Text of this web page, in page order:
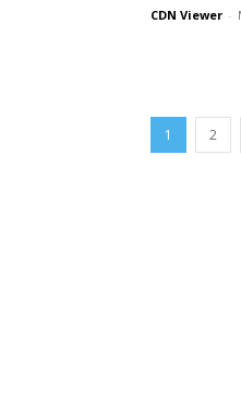
CDN Viewer -
1 2